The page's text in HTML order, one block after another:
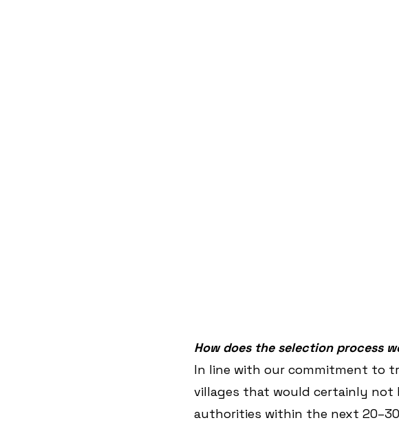
How does the selection process
In line with our commitment to
villages that would certainly
authorities within the next